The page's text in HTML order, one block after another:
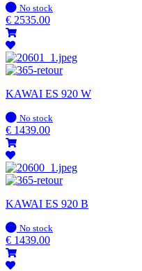
In
stock
No stock
€ 2535.00
KAWAI ES 920 W
In
stock
No stock
€ 1439.00
KAWAI ES 920 B
In
stock
No stock
€ 1439.00